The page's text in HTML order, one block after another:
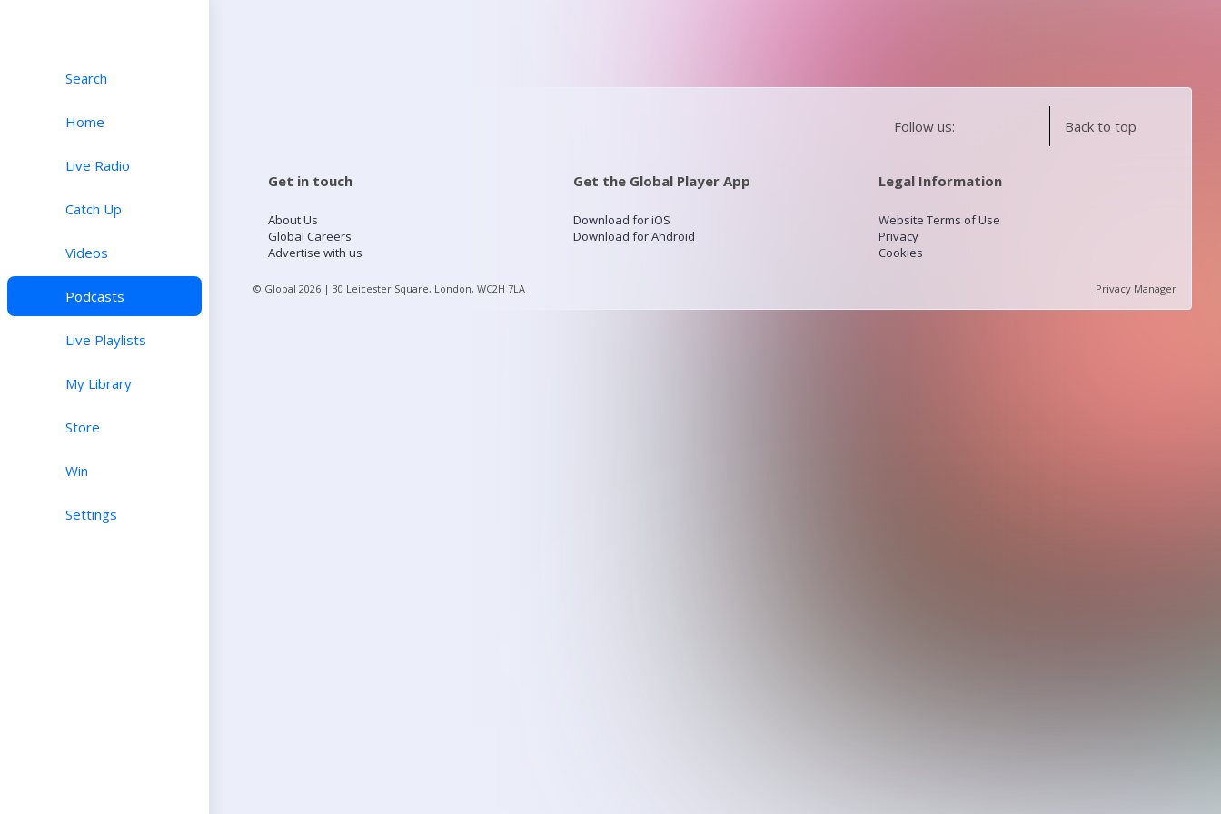
Search
Home
Live Radio
Catch Up
Videos
Podcasts
Live Playlists
My Library
Store
Win
Settings
Follow us: Back to top
Get in touch
About Us
Global Careers
Advertise with us
Get the Global Player App
Download for iOS
Download for Android
Legal Information
Website Terms of Use
Privacy
Cookies
© Global 2026 | 30 Leicester Square, London, WC2H 7LA Privacy Manager